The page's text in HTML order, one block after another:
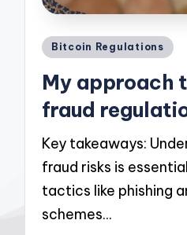
Posted
Bitcoin Regulations
My approach
fraud
Key takeaways:
fraud risks is
tactics like phishing
schemes…